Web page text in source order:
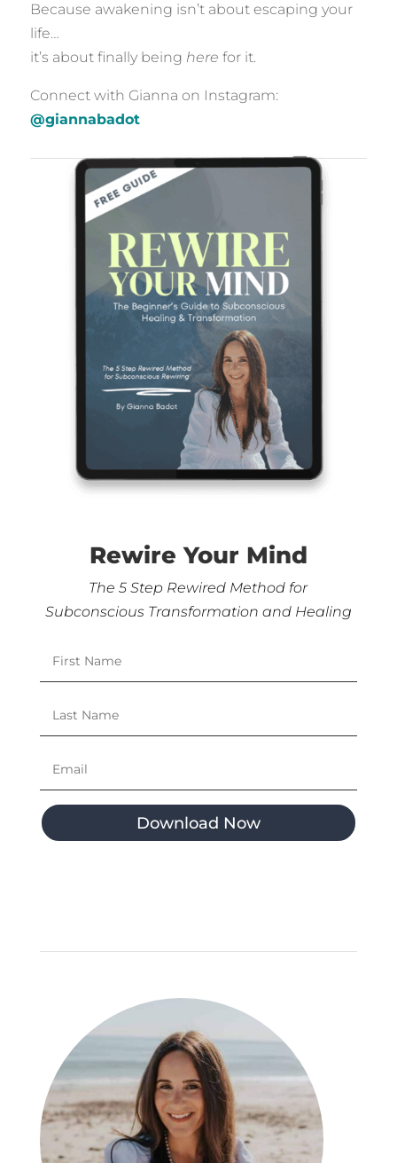
Because awakening isn’t about escaping your
life…
it’s about finally being here for it.
Connect with Gianna on Instagram:
@giannabadot
Rewire Your Mind
The 5 Step Rewired Method for
Subconscious Transformation and Healing
Download Now